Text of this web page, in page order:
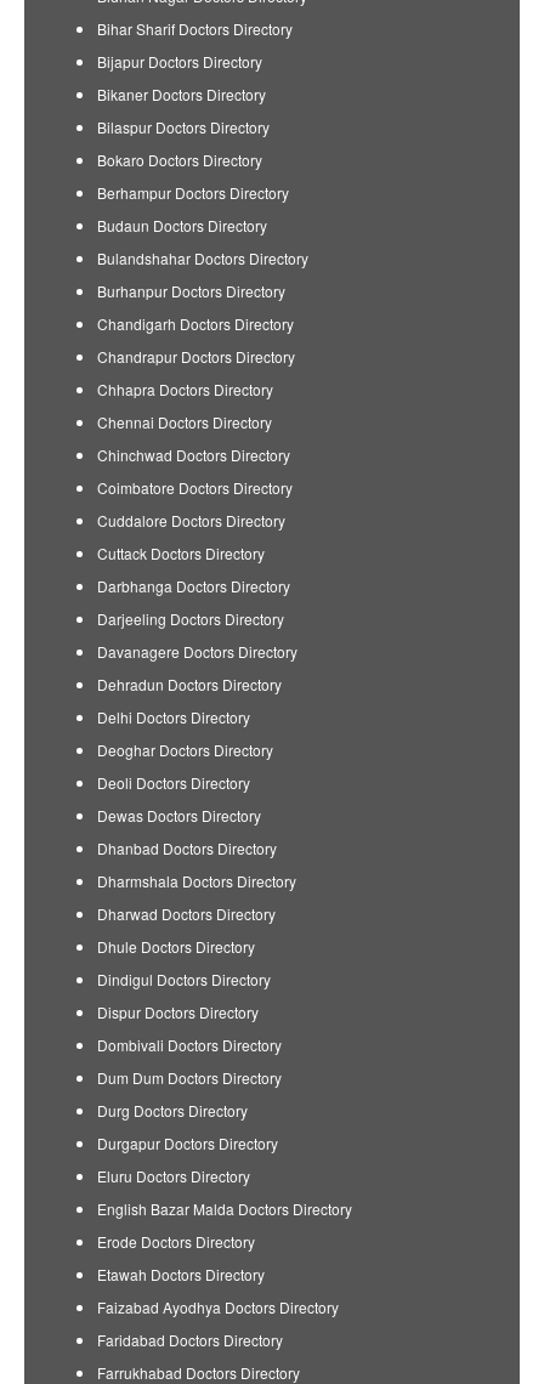
Bihar Sharif Doctors Directory
Bijapur Doctors Directory
Bikaner Doctors Directory
Bilaspur Doctors Directory
Bokaro Doctors Directory
Berhampur Doctors Directory
Budaun Doctors Directory
Bulandshahar Doctors Directory
Burhanpur Doctors Directory
Chandigarh Doctors Directory
Chandrapur Doctors Directory
Chhapra Doctors Directory
Chennai Doctors Directory
Chinchwad Doctors Directory
Coimbatore Doctors Directory
Cuddalore Doctors Directory
Cuttack Doctors Directory
Darbhanga Doctors Directory
Darjeeling Doctors Directory
Davanagere Doctors Directory
Dehradun Doctors Directory
Delhi Doctors Directory
Deoghar Doctors Directory
Deoli Doctors Directory
Dewas Doctors Directory
Dhanbad Doctors Directory
Dharmshala Doctors Directory
Dharwad Doctors Directory
Dhule Doctors Directory
Dindigul Doctors Directory
Dispur Doctors Directory
Dombivali Doctors Directory
Dum Dum Doctors Directory
Durg Doctors Directory
Durgapur Doctors Directory
Eluru Doctors Directory
English Bazar Malda Doctors Directory
Erode Doctors Directory
Etawah Doctors Directory
Faizabad Ayodhya Doctors Directory
Faridabad Doctors Directory
Farrukhabad Doctors Directory